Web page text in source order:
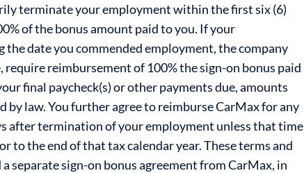
terminate your employment within the first six (6)
of the bonus amount paid to you. If your
date you commended employment, the company
reimbursement of 100% the sign-on bonus paid
final paycheck(s) or other payments due, amounts
law. You further agree to reimburse CarMax for any
after termination of your employment unless that time
to the end of that tax calendar year. These terms and
separate sign-on bonus agreement from CarMax, in